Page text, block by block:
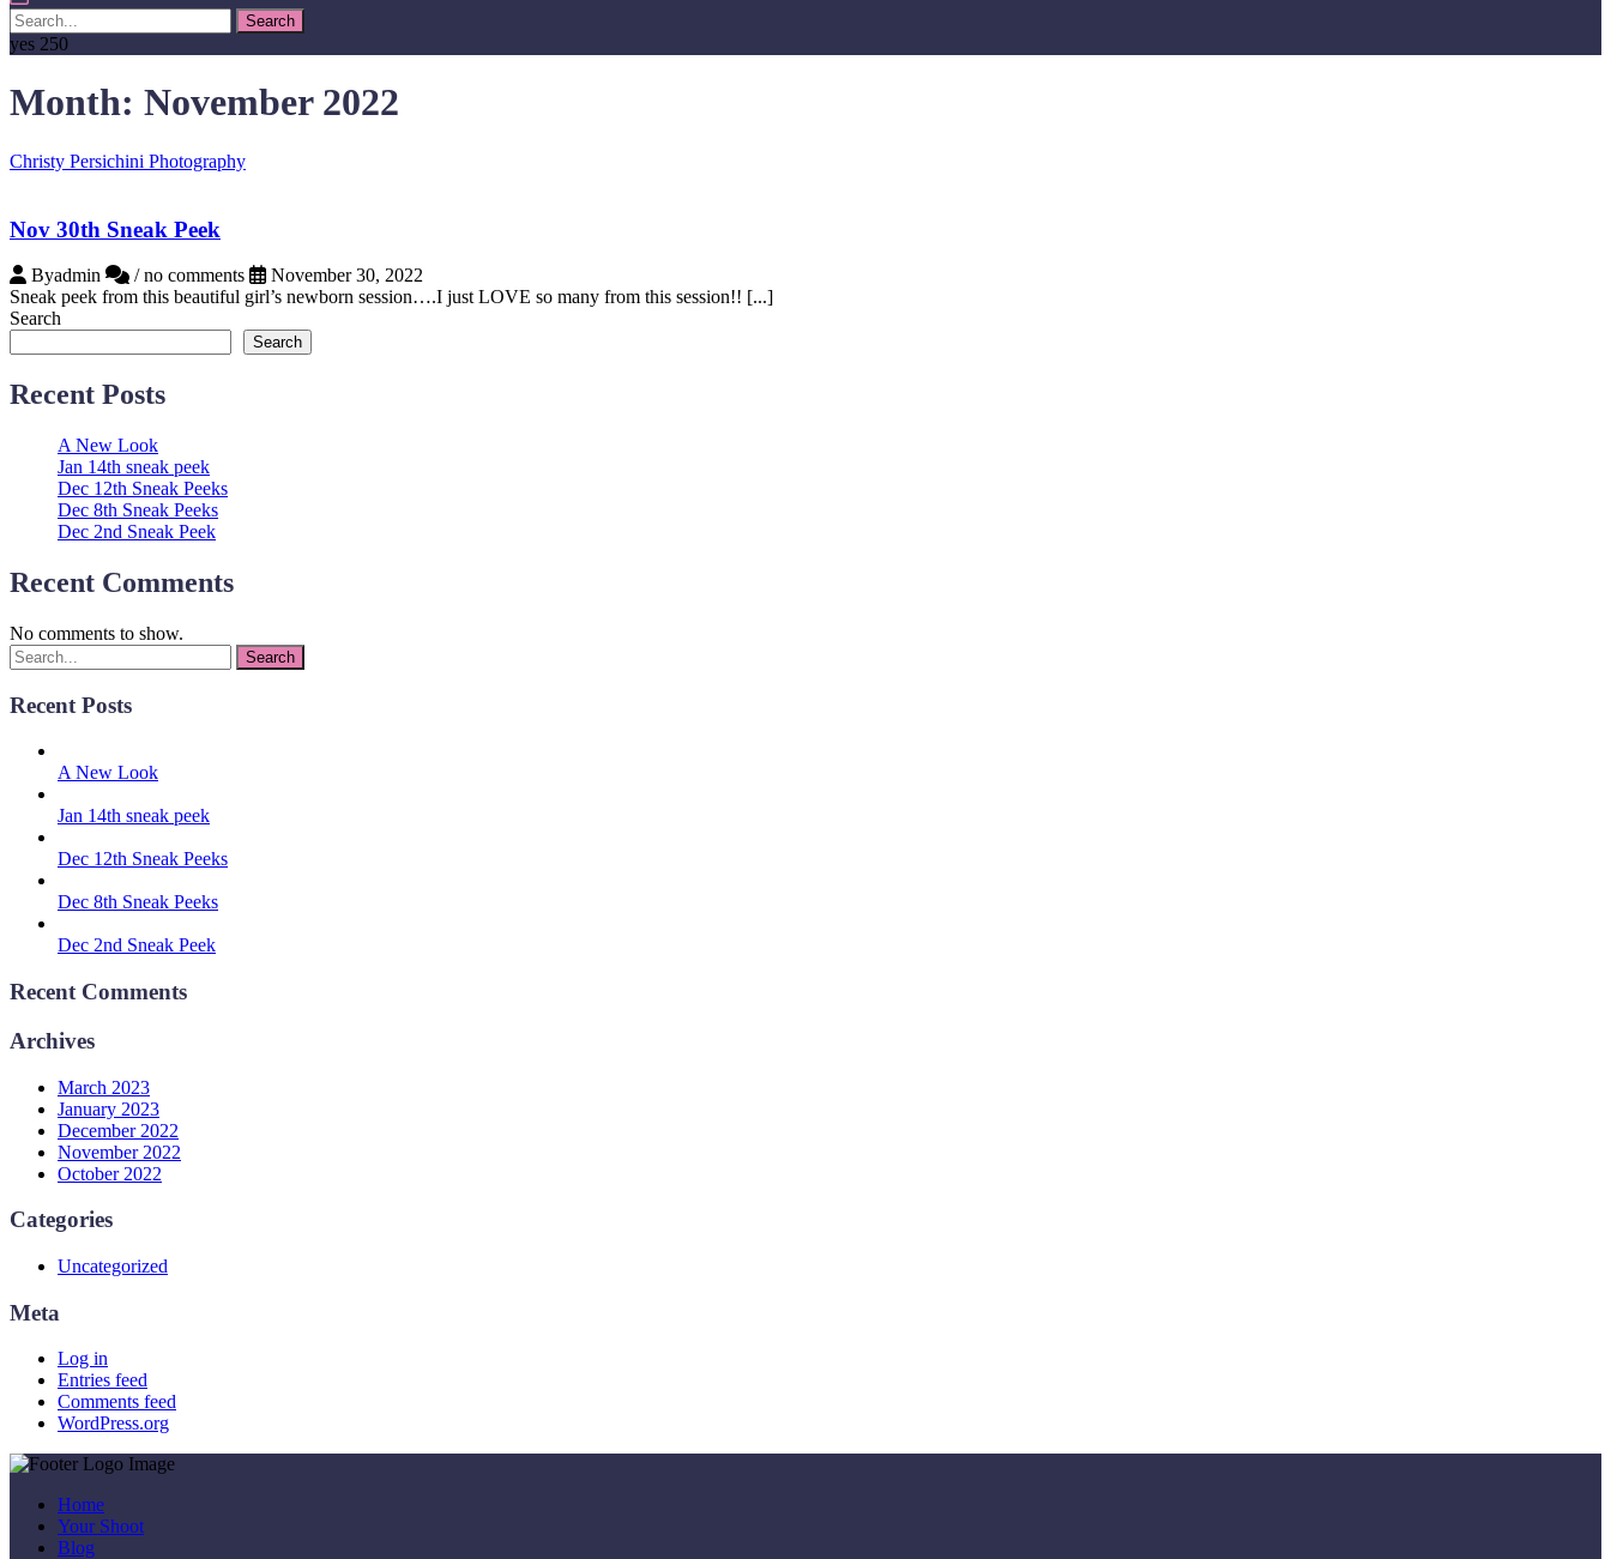
yes 250
Month: November 2022
Christy Persichini Photography
Nov 30th Sneak Peek
Byadmin / no comments
November 30, 2022
Sneak peek from this beautiful girl’s newborn session….I just LOVE so many from this session!! [...]
Search
Search
Recent Posts
A New Look
Jan 14th sneak peek
Dec 12th Sneak Peeks
Dec 8th Sneak Peeks
Dec 2nd Sneak Peek
Recent Comments
No comments to show.
Recent Posts
A New Look
Jan 14th sneak peek
Dec 12th Sneak Peeks
Dec 8th Sneak Peeks
Dec 2nd Sneak Peek
Recent Comments
Archives
March 2023
January 2023
December 2022
November 2022
October 2022
Categories
Uncategorized
Meta
Log in
Entries feed
Comments feed
WordPress.org
Home
Your Shoot
Blog